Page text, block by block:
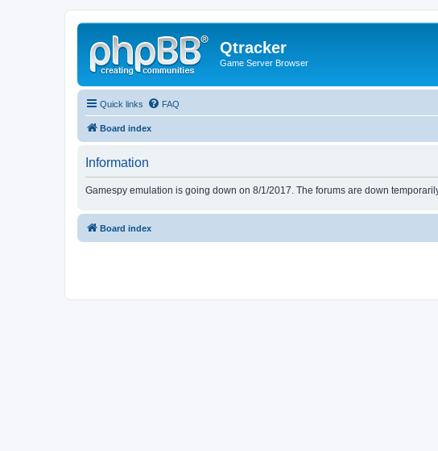
Qtracker
Game Server Browser
Quick links FAQ
Board index
Information
Gamespy emulation is going down on 8/1/2017. The forums are down
Board index